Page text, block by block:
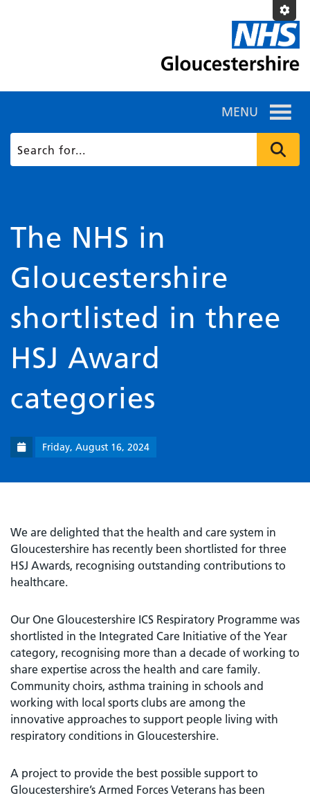
MENU
The NHS in
Gloucestershire
shortlisted in three
HSJ Award
categories
Friday, August 16, 2024
We are delighted that the health and care system in
Gloucestershire has recently been shortlisted for three
HSJ Awards, recognising outstanding contributions to
healthcare.
Our One Gloucestershire ICS Respiratory Programme was
shortlisted in the Integrated Care Initiative of the Year
category, recognising more than a decade of working to
share expertise across the health and care family.
Community choirs, asthma training in schools and
working with local sports clubs are among the
innovative approaches to support people living with
respiratory conditions in Gloucestershire.
A project to provide the best possible support to
Gloucestershire’s Armed Forces Veterans has been